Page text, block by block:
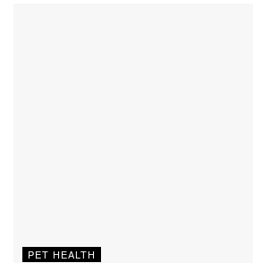
PET HEALTH